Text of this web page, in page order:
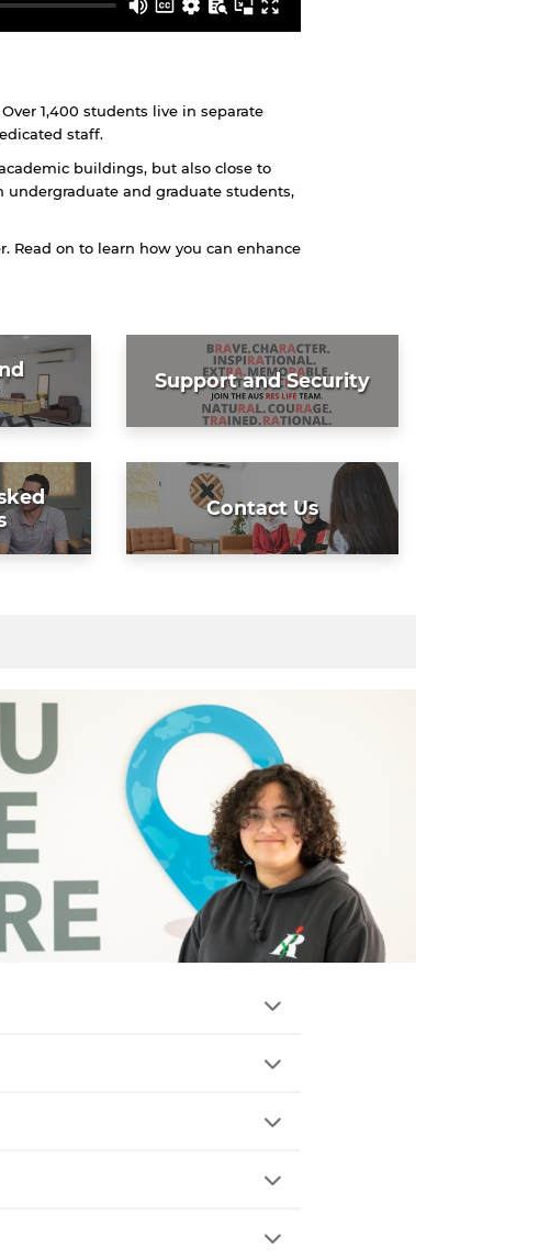
1,400 students live in separate
staff.
buildings, but also close to
undergraduate and graduate students,
Read on to learn how you can enhance
Support and Security
Contact Us